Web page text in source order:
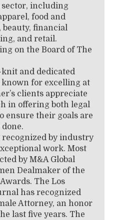
sector, including
food and
beauty, financial
and retail.
on the Board of The
and dedicated
known for excelling at
clients appreciate
in offering both legal
ensure their goals are
by industry
work. Most
by M&A Global
Dealmaker of the
The Los
has recognized
Attorney, an honor
last five years. The